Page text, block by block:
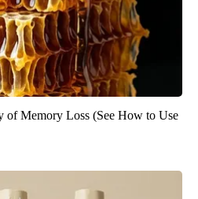
of Memory Loss (See How to Use